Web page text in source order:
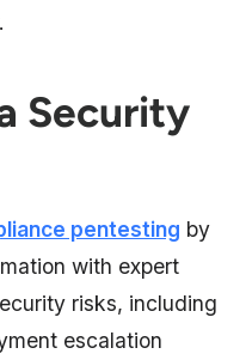
Security
pentesting by
with expert
risks, including
escalation